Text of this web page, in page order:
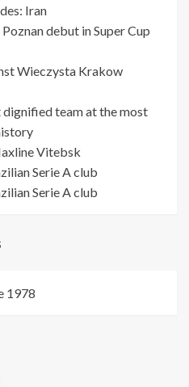
Iran
debut in Super Cup
Wieczysta Krakow
team at the most
Vitebsk
Serie A club
Serie A club
1978